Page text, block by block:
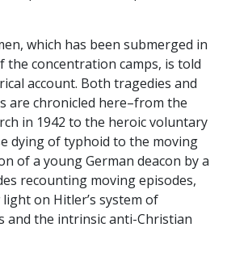
which has been submerged in
concentration camps, is told
account. Both tragedies and
are chronicled here–from the
in 1942 to the heroic voluntary
dying of typhoid to the moving
of a young German deacon by a
recounting moving episodes,
on Hitler’s system of
and the intrinsic anti-Christian